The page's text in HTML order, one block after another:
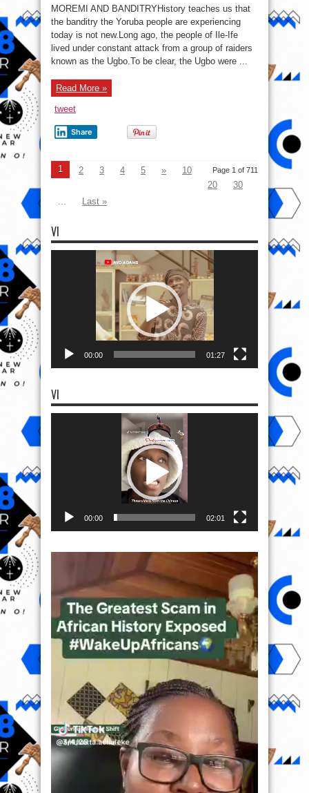
Day
a
Woman
Ended
the
Reign
of
Terror:
Moremi
MOREMI AND BANDITRYHistory teaches us that
the banditry the Yoruba people are experiencing
today is not new.Long ago, the people of Ile-Ife
lived under constant attack from a group of raiders
known as the Ugbo.To be clear, the Ugbo were ...
Read More »
tweet
Share
Page 1 of 711
1 2 3 4 5 »
10
20
30
...
Last »
VI
00:00 01:27
VI
00:00 02:01